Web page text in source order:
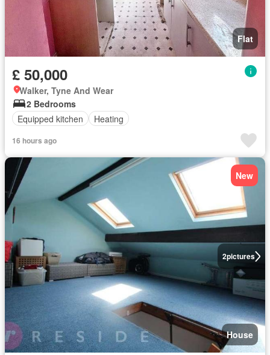
Flat
£ 50,000
Walker, Tyne And Wear
2 Bedrooms
Equipped kitchen
Heating
16 hours ago
2pictures
New
House